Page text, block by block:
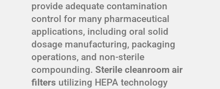
provide adequate contamination
control for many pharmaceutical
applications, including oral solid
dosage manufacturing, packaging
operations, and non-sterile
compounding. Sterile cleanroom air
filters utilizing HEPA technology